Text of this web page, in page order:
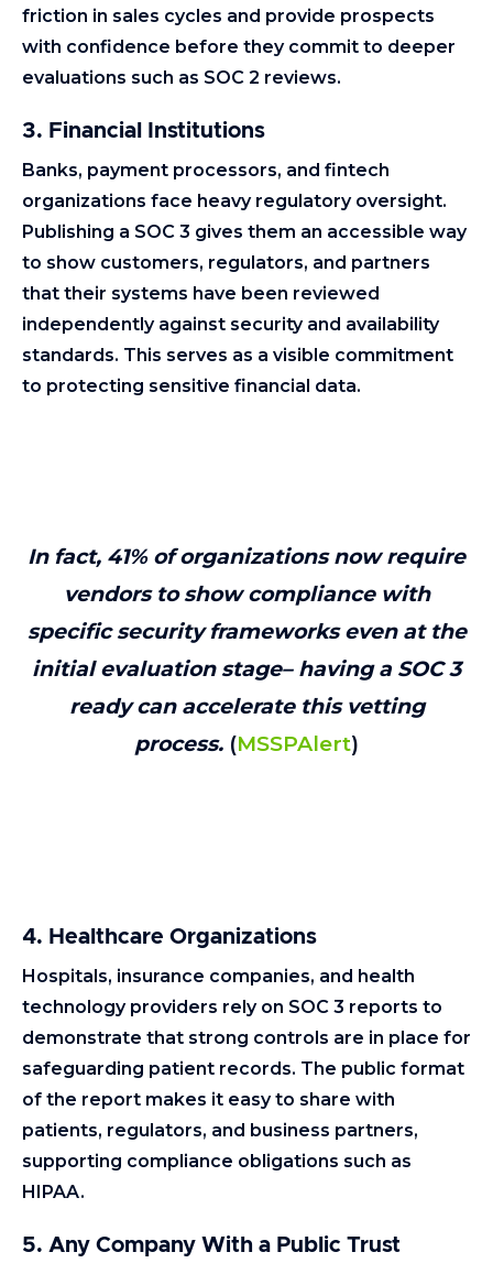
friction in sales cycles and provide prospects
with confidence before they commit to deeper
evaluations such as SOC 2 reviews.
3. Financial Institutions
Banks, payment processors, and fintech
organizations face heavy regulatory oversight.
Publishing a SOC 3 gives them an accessible way
to show customers, regulators, and partners
that their systems have been reviewed
independently against security and availability
standards. This serves as a visible commitment
to protecting sensitive financial data.
In fact, 41% of organizations now require
vendors to show compliance with
specific security frameworks even at the
initial evaluation stage– having a SOC 3
ready can accelerate this vetting
process. (MSSPAlert)
4. Healthcare Organizations
Hospitals, insurance companies, and health
technology providers rely on SOC 3 reports to
demonstrate that strong controls are in place for
safeguarding patient records. The public format
of the report makes it easy to share with
patients, regulators, and business partners,
supporting compliance obligations such as
HIPAA.
5. Any Company With a Public Trust